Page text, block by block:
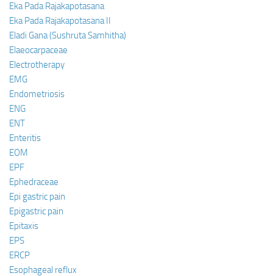
Eka Pada Rajakapotasana
Eka Pada Rajakapotasana II
Eladi Gana (Sushruta Samhitha)
Elaeocarpaceae
Electrotherapy
EMG
Endometriosis
ENG
ENT
Enteritis
EOM
EPF
Ephedraceae
Epi gastric pain
Epigastric pain
Epitaxis
EPS
ERCP
Esophageal reflux